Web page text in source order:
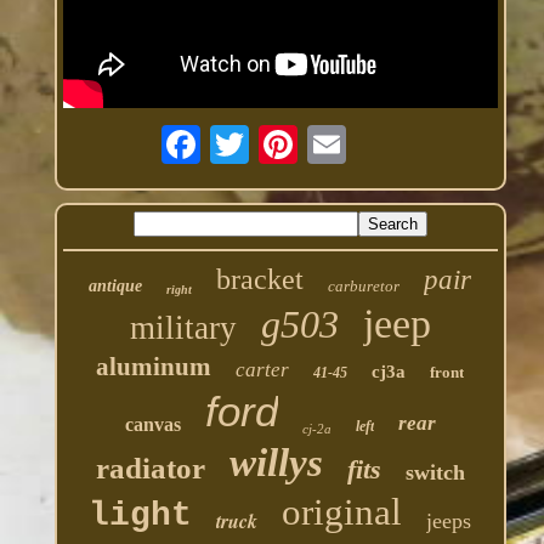
antique right bracket carburetor pair
military g503 jeep
aluminum carter 41-45 cj3a front
canvas ford cj-2a left rear
radiator willys fits switch
light truck original jeeps